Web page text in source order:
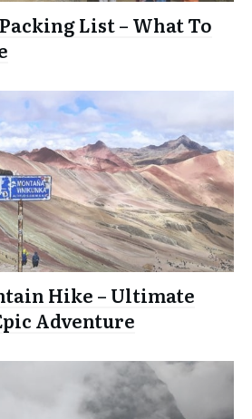
List – What To
Hike – Ultimate
Adventure